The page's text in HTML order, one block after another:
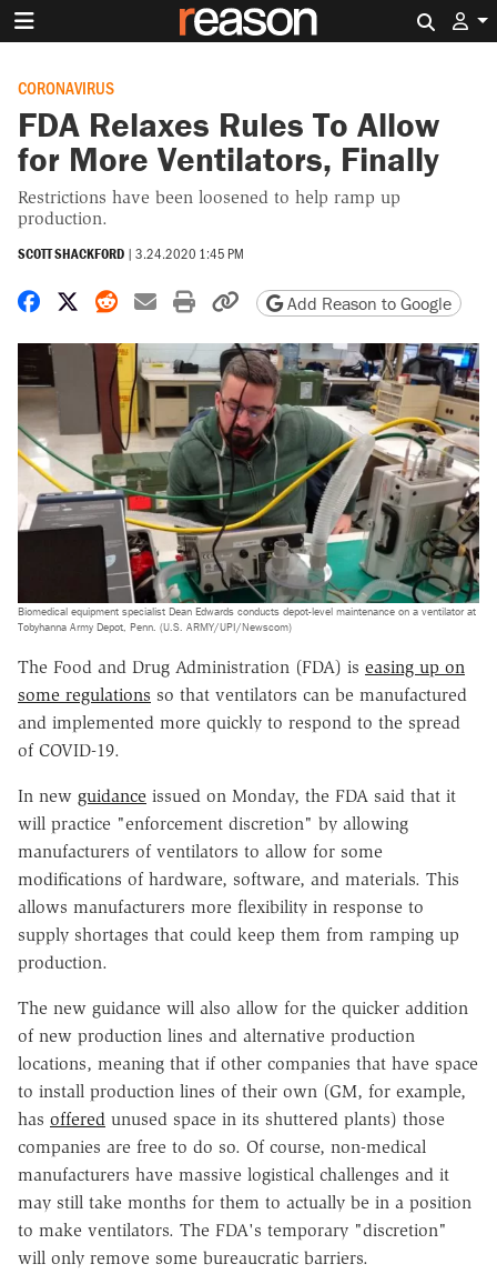
CORONAVIRUS
FDA Relaxes Rules To Allow
for More Ventilators, Finally
Restrictions have been loosened to help ramp up
production.
SCOTT SHACKFORD | 3.24.2020 1:45 PM
Share on Facebook
Share on X
Share on Reddit
Share by email
Print friendly version
Copy page URL
Add Reason to Google
Biomedical equipment specialist Dean Edwards conducts depot-level maintenance on a ventilator at
Tobyhanna Army Depot, Penn. (U.S. ARMY/UPI/Newscom)
The Food and Drug Administration (FDA) is easing up on
some regulations so that ventilators can be manufactured
and implemented more quickly to respond to the spread
of COVID-19.
In new guidance issued on Monday, the FDA said that it
will practice "enforcement discretion" by allowing
manufacturers of ventilators to allow for some
modifications of hardware, software, and materials. This
allows manufacturers more flexibility in response to
supply shortages that could keep them from ramping up
production.
The new guidance will also allow for the quicker addition
of new production lines and alternative production
locations, meaning that if other companies that have space
to install production lines of their own (GM, for example,
has offered unused space in its shuttered plants) those
companies are free to do so. Of course, non-medical
manufacturers have massive logistical challenges and it
may still take months for them to actually be in a position
to make ventilators. The FDA's temporary "discretion"
will only remove some bureaucratic barriers.